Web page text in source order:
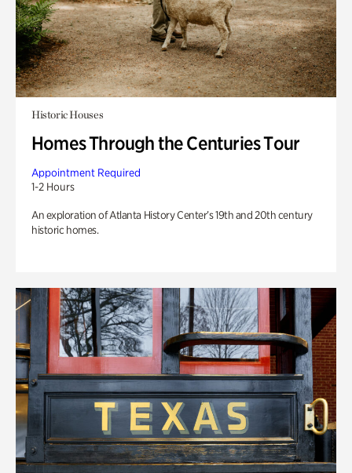
Historic Houses
Homes Through the Centuries Tour
Appointment Required
1-2 Hours
An exploration of Atlanta History Center’s 19th and 20th century
historic homes.